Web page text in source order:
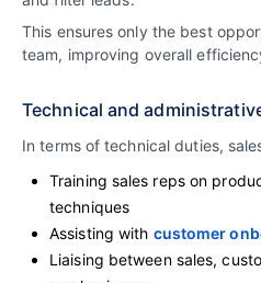
This ensures only the best
team, improving overall
Technical and
In terms of technical duties,
Training sales reps on
techniques
Assisting with customer
Liaising between sales,